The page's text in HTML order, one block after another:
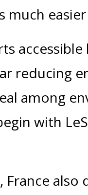
reducing
among
with
France